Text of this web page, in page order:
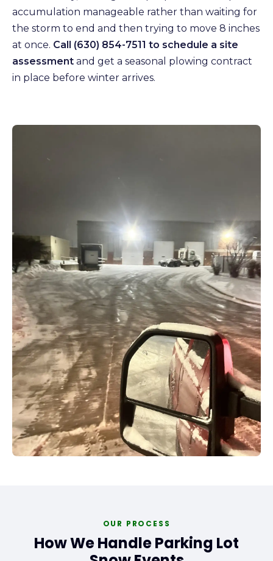
accumulation manageable rather than waiting for
the storm to end and then trying to move 8 inches
at once. Call (630) 854-7511 to schedule a site
assessment and get a seasonal plowing contract
in place before winter arrives.
OUR PROCESS
How We Handle Parking Lot